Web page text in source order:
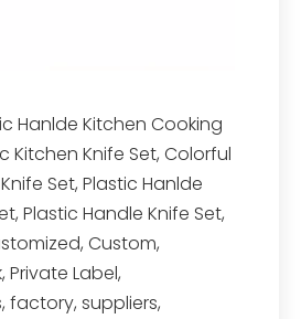
Hanlde Kitchen Cooking
Kitchen Knife Set, Colorful
Set, Plastic Hanlde
Plastic Handle Knife Set,
Custom,
Private Label,
factory, suppliers,